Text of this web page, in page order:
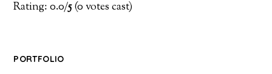
Rating: 0.0/5(0 votes cast)
PORTFOLIO